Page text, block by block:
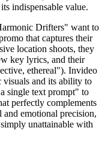
indispensable value.
Drifters" want to
that captures their
location shoots, they
key lyrics, and their
ethereal"). Invideo
visuals and its ability to
single text prompt" to
perfectly complements
emotional precision,
unattainable with